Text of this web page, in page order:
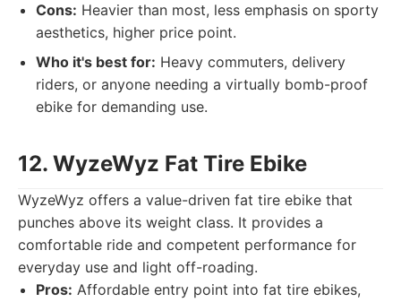
Cons: Heavier than most, less emphasis on sporty
aesthetics, higher price point.
Who it's best for: Heavy commuters, delivery
riders, or anyone needing a virtually bomb-proof
ebike for demanding use.
12. WyzeWyz Fat Tire Ebike
WyzeWyz offers a value-driven fat tire ebike that
punches above its weight class. It provides a
comfortable ride and competent performance for
everyday use and light off-roading.
Pros: Affordable entry point into fat tire ebikes,